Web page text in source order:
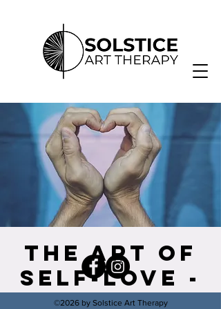
The Art of
Self-Love -
Self
©2026 by Solstice Art Therapy